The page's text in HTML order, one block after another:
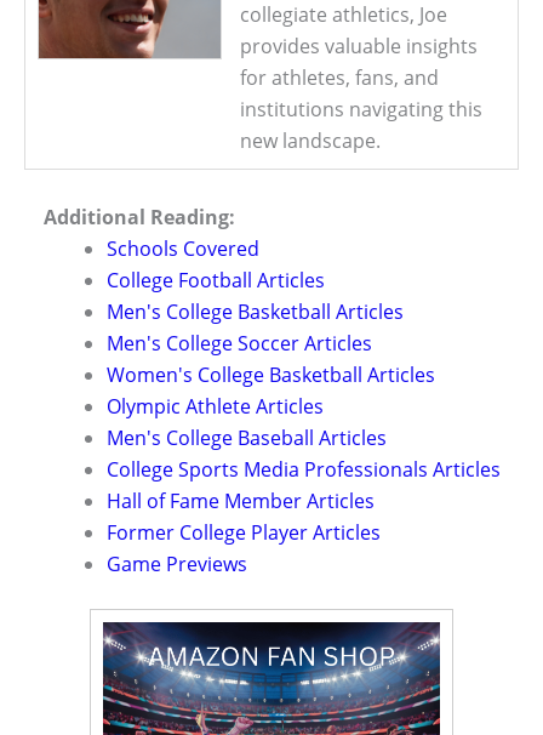
collegiate athletics, Joe
provides valuable insights
for athletes, fans, and
institutions navigating this
new landscape.
Additional Reading:
Schools Covered
College Football Articles
Men's College Basketball Articles
Men's College Soccer Articles
Women's College Basketball Articles
Olympic Athlete Articles
Men's College Baseball Articles
College Sports Media Professionals Articles
Hall of Fame Member Articles
Former College Player Articles
Game Previews